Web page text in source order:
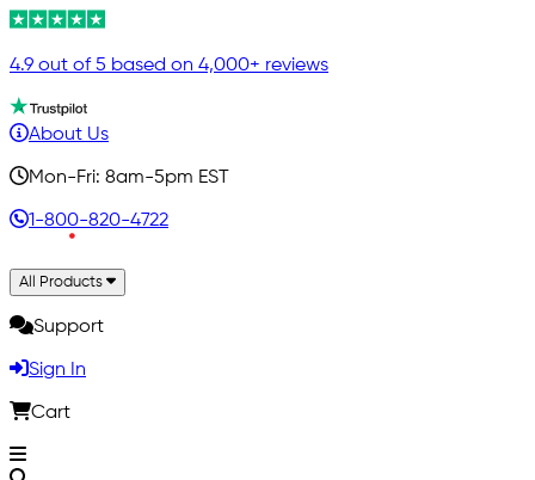
4.9 out of 5 based on 4,000+ reviews
About Us
Mon-Fri: 8am-5pm EST
1-800-820-4722
All Products
Support
Sign In
Cart